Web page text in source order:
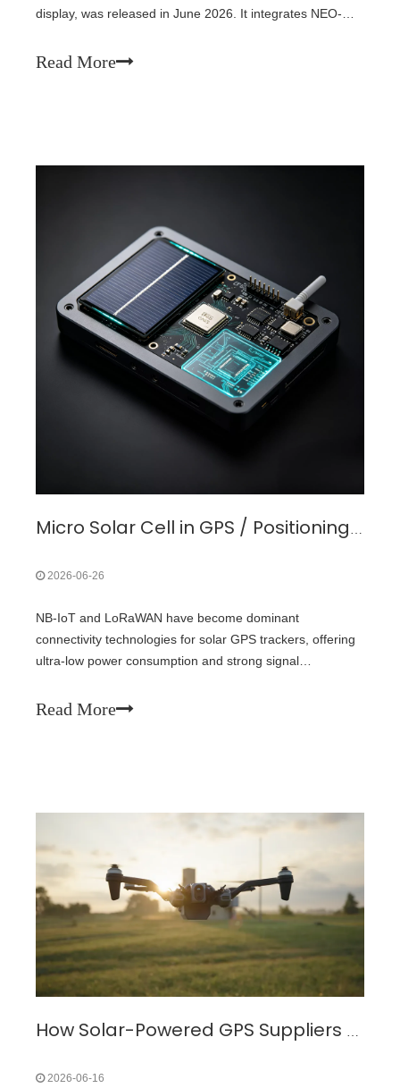
display, was released in June 2026. It integrates NEO-
guidance and digital compass — fully off-grid, no cellular
Read More
2026-06-26
NB-IoT and LoRaWAN have become dominant
connectivity technologies for solar GPS trackers, offering
ultra-low power consumption and strong signal
Solar panels are being further miniaturized for animal wearable
Read More
How Solar-Powered GPS Suppliers Drive The Adoption of Green Positioning Technology
2026-06-16